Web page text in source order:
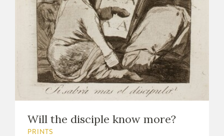
Will the disciple know more?
PRINTS